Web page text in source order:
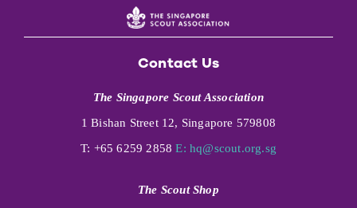
Contact Us
The Singapore Scout Association
1 Bishan Street 12, Singapore 579808
T: +65 6259 2858E: hq@scout.org.sg
The Scout Shop